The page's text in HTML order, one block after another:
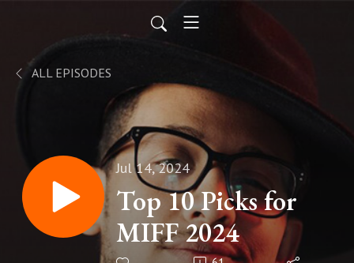
ALL EPISODES
Jul 14, 2024
Top 10 Picks for
MIFF 2024